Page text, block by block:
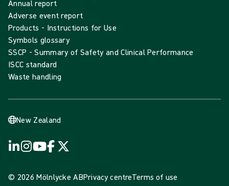
Annual report
Adverse event report
Products - Instructions for Use
Symbols glossary
SSCP - Summary of Safety and Clinical Performance
ISCC standard
Waste handling
New Zealand
© 2026 Mölnlycke ABPrivacy centreTerms of use